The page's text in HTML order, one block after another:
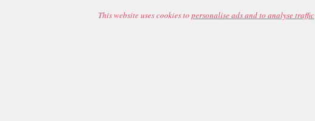
This website uses cookies to personalise ads and to analyse traffic